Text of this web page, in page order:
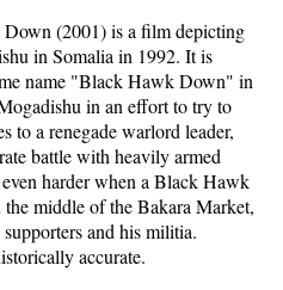
(2001) is a film depicting
in Somalia in 1992. It is
name "Black Hawk Down" in
in an effort to try to
to a renegade warlord leader,
battle with heavily armed
harder when a Black Hawk
middle of the Bakara Market,
and his militia.
accurate.